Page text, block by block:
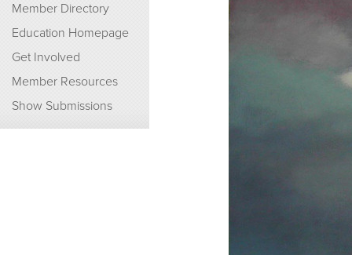
Member Directory
Education Homepage
Get Involved
Member Resources
Show Submissions